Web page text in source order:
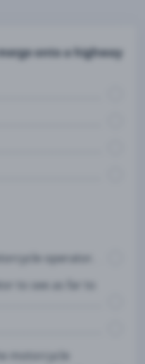
onto a highway
operator.
to see as far to
motorcycle